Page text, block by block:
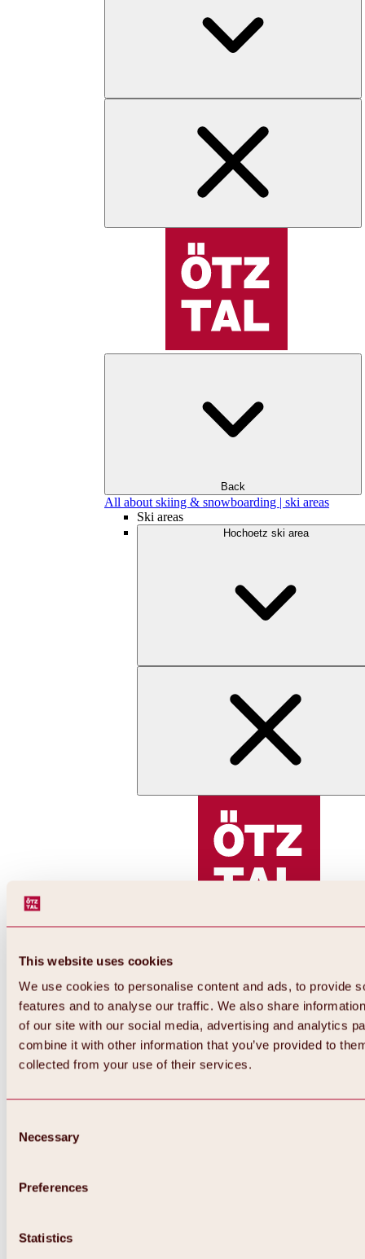
This website uses cookies
We use cookies to personalise content and ads, to provide
features and to analyse our traffic. We also share
of our site with our social media, advertising and analytics
combine it with other information that you’ve provided to
collected from your use of their services.
Selection
Necessary
Preferences
Statistics
Back
All about skiing & snowboarding | ski areas
Ski areas
Hochoetz ski area
Back
All about Hochoetz ski area
Overview